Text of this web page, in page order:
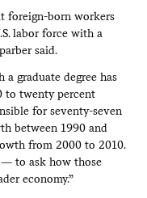
foreign-born workers
labor force with a
said.
graduate degree has
to twenty percent
for seventy-seven
between 1990 and
from 2000 to 2010.
to ask how those
economy.”